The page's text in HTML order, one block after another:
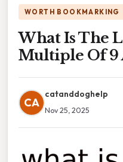
WORTH BOOKMARKING
What Is The
Multiple Of 9
CA
catanddoghelp
Nov 25, 2025